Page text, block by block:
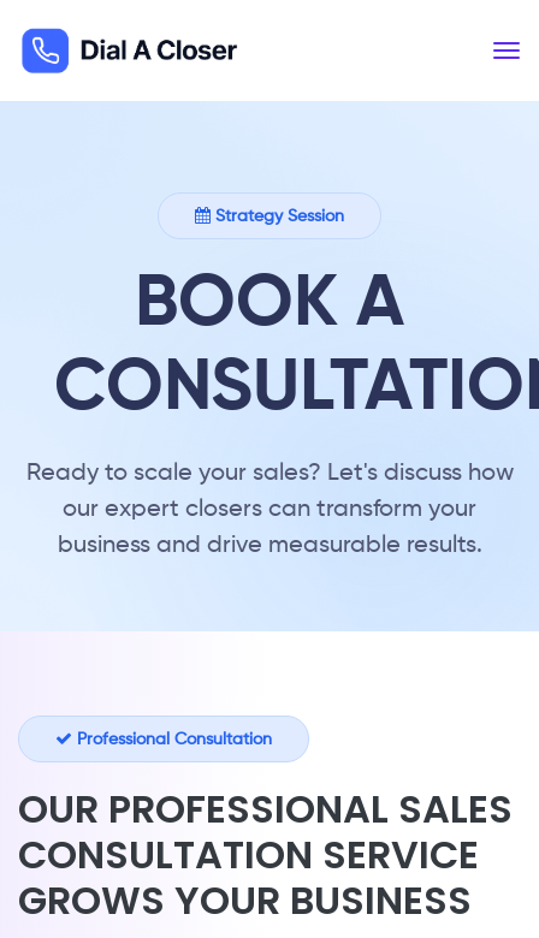
Strategy Session
BOOK A
Ready to scale your sales? Let's discuss how
our expert closers can transform your
business and drive measurable results.
Professional Consultation
OUR PROFESSIONAL SALES
CONSULTATION SERVICE
GROWS YOUR BUSINESS